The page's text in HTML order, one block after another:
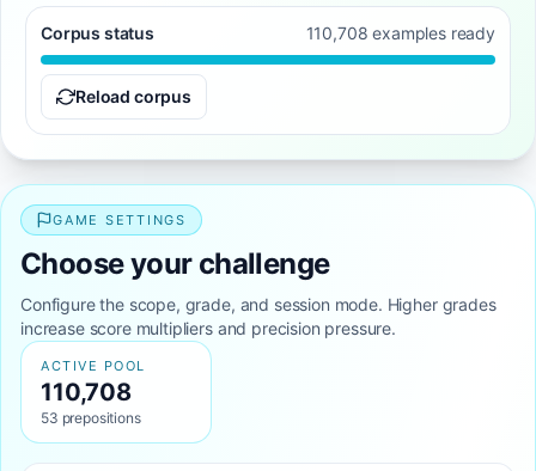
Corpus status 110,708 examples ready
Reload corpus
GAME SETTINGS
Choose your challenge
Configure the scope, grade, and session mode. Higher grades
increase score multipliers and precision pressure.
ACTIVE POOL
110,708
53 prepositions